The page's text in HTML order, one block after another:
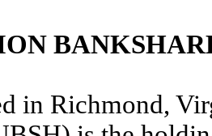
in Richmond,